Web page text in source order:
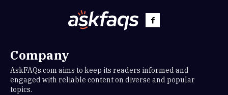
Company
AskFAQs.com aims to keep its readers informed and
engaged with reliable content on diverse and popular
topics.